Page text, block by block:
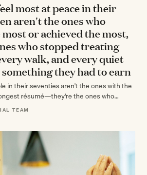
most at peace in their
aren't the ones who
or achieved the most,
who stopped treating
walk, and every quiet
they had to earn
in their seventies aren't the ones with the
résumé—they're the ones who
TEAM